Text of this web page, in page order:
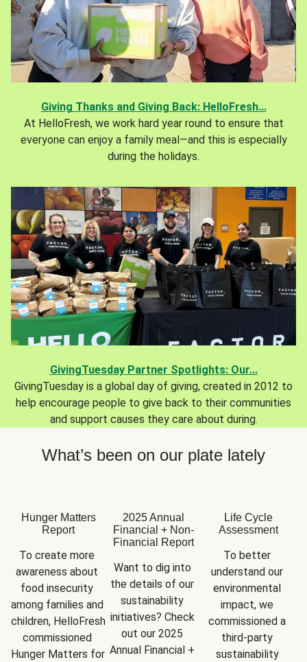
Giving Thanks and Giving Back: HelloFresh...
At HelloFresh, we work hard year round to ensure that
everyone can enjoy a family meal—and this is especially
during the holidays.
GivingTuesday Partner Spotlights: Our...
GivingTuesday is a global day of giving, created in 2012 to
help encourage people to give back to their communities
and support causes they care about during.
What’s been on our plate lately
Hunger Matters
Report
To create more
awareness about
food insecurity
among families and
children, HelloFresh
commissioned
Hunger Matters for
2025 Annual
Financial + Non-
Financial Report
Want to dig into
the details of our
sustainability
initiatives? Check
out our 2025
Annual Financial +
Life Cycle
Assessment
To better
understand our
environmental
impact, we
commissioned a
third-party
sustainability